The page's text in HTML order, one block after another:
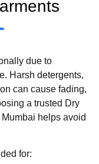
due to
Harsh detergents,
can cause fading,
a trusted Dry
helps avoid
for: